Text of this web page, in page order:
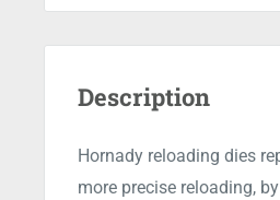
Description
Hornady reloading dies
more precise reloading,